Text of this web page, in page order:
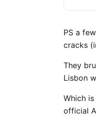
PS a
cracks
They
Lisbon
Which
official